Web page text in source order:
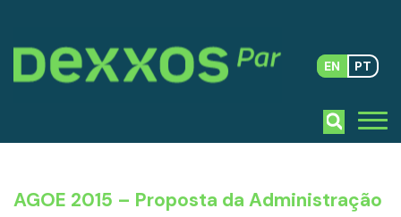
EN PT
AGOE 2015 – Proposta da Administração